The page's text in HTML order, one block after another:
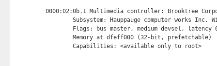
0000:02:0b.1 Multimedia controller: Brooktree
Subsystem: Hauppauge computer works Inc.
Flags: bus master, medium devsel, latency
        Memory at dfeff000 (32-bit, prefetchable)
        Capabilities: <available only to root>